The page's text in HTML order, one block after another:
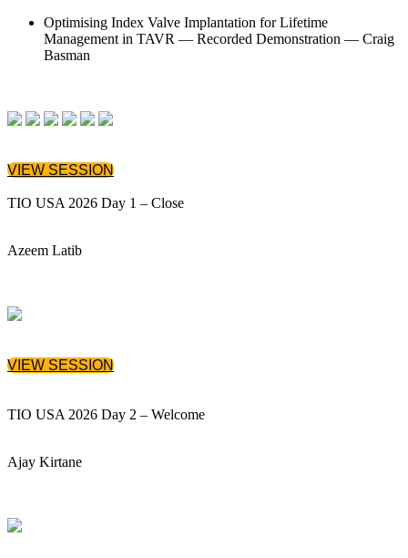
Optimising Index Valve Implantation for Lifetime
Management in TAVR — Recorded Demonstration — Craig
Basman
VIEW SESSION
TIO USA 2026 Day 1 – Close
Azeem Latib
VIEW SESSION
TIO USA 2026 Day 2 – Welcome
Ajay Kirtane